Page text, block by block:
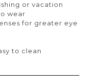
or vacation
wear
for greater eye
to clean